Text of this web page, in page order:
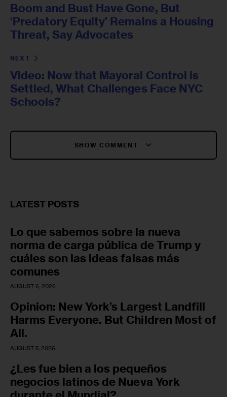
Boom and Bust Have Gone, But
‘Predatory Equity’ Remains a Housing
Threat, Say Advocates
NEXT
Video: Now that Mayoral Control is
Settled, What Challenges Face NYC
Schools?
SHOW COMMENT
LATEST POSTS
Lo que sabemos sobre la nueva
norma de carga pública de Trump y
cuáles son las ideas falsas más
comunes
AUGUST 6, 2026
Opinion: New York’s Largest Landfill
Harms Everyone. But Children Most of
All.
AUGUST 5, 2026
¿Les fue bien a los pequeños
negocios latinos de Nueva York